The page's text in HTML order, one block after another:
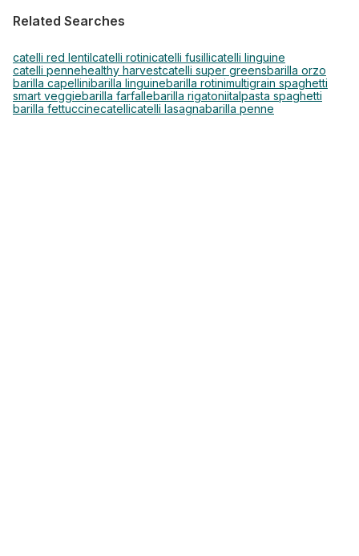
Related Searches
catelli red lentilcatelli rotinicatelli fusillicatelli linguine
catelli pennehealthy harvestcatelli super greensbarilla orzo
barilla capellinibarilla linguinebarilla rotinimultigrain spaghetti
smart veggiebarilla farfallebarilla rigatoniitalpasta spaghetti
barilla fettuccinecatellicatelli lasagnabarilla penne